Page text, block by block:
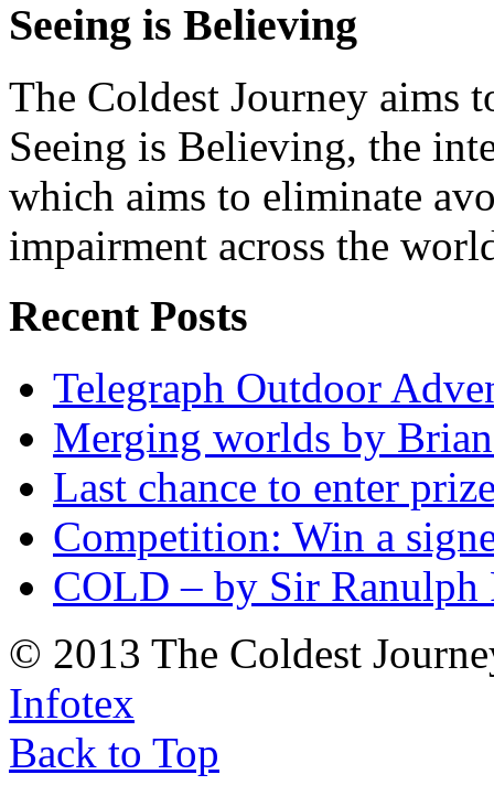
Seeing is Believing
The Coldest Journey aims
Seeing is Believing, the
which aims to eliminate
impairment across the
Recent Posts
Telegraph Outdoor
Merging worlds by
Last chance to enter
Competition: Win a
COLD – by Sir Ranulph
© 2013 The Coldest
Infotex
Back to Top